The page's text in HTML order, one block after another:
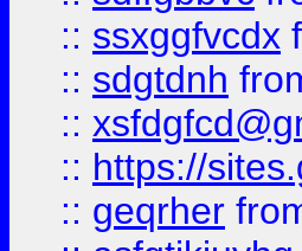
:: ssxggfvcdx
:: sdgtdnh
::
:: https://
:: geqrher